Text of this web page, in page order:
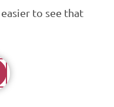
to see that